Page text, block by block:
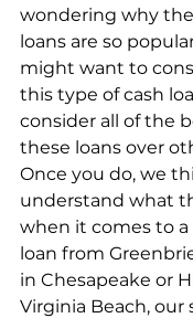
wondering why
loans are so
might want to
this type of cash
consider all of the
these loans over
Once you do, we
understand what
when it comes to a
loan from
in Chesapeake or
Virginia Beach, our